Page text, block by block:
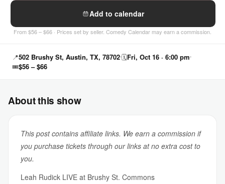
Add to calendar
From $56 – $66 · Prices set by seller. Comedy Calendar may earn a commission.
📍502 Brushy St, Austin, TX, 78702🗓Fri, Oct 16 · 6:00 pm
🎟$56 – $66
About this show
This post contains affiliate links. We earn a commission if
you purchase tickets through our links at no extra cost to
you.
Leah Rudick LIVE at Brushy St. Commons